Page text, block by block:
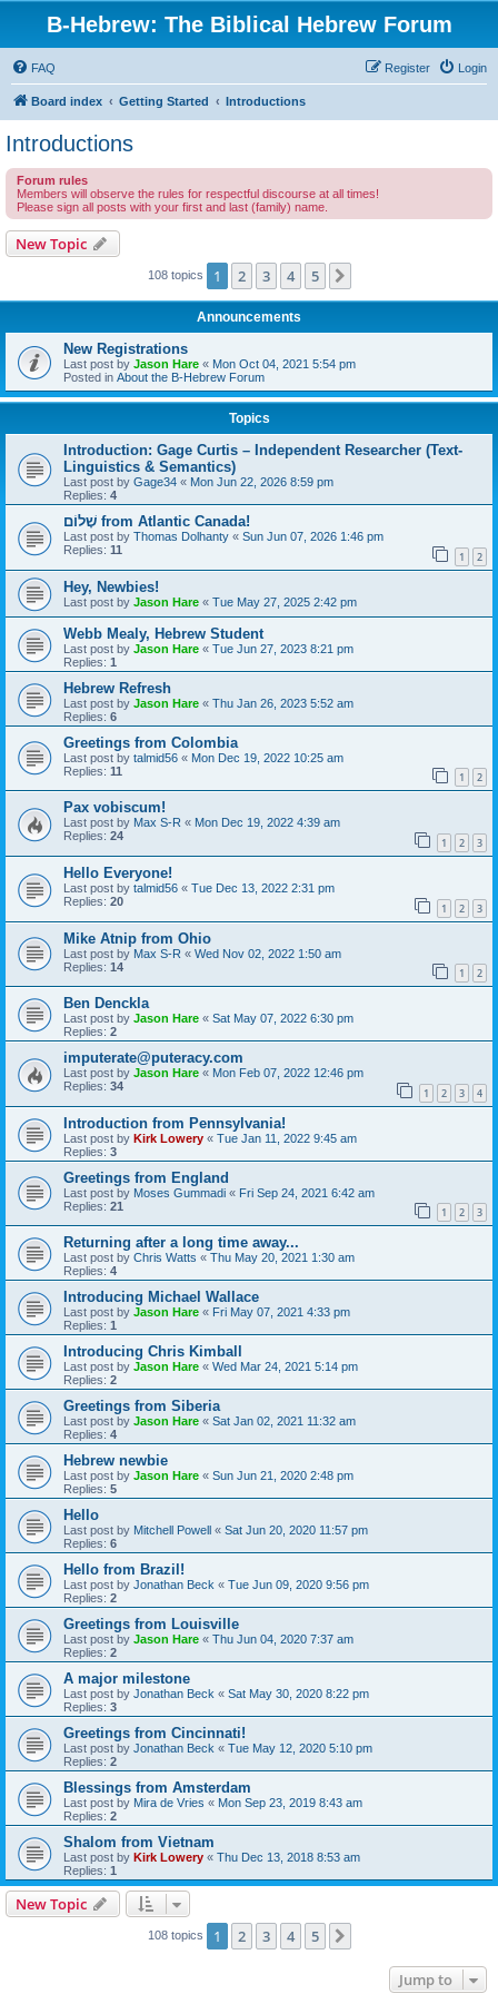
B-Hebrew: The Biblical Hebrew Forum
FAQ Login
Register
Board index Getting Started Introductions
Introductions
Forum rules
Members will observe the rules for respectful discourse at all times!
Please sign all posts with your first and last (family) name.
New Topic
108 topics 1 2 3 4 5
Announcements
New Registrations
Last post by Jason Hare « Mon Oct 04, 2021 5:54 pm
Posted in About the B-Hebrew Forum
Topics
Introduction: Gage Curtis – Independent Researcher (Text-
Linguistics & Semantics)
Last post by Gage34 « Mon Jun 22, 2026 8:59 pm
Replies: 4
שָׁלוֹם from Atlantic Canada!
Last post by Thomas Dolhanty « Sun Jun 07, 2026 1:46 pm
Replies: 11 1 2
Hey, Newbies!
Last post by Jason Hare « Tue May 27, 2025 2:42 pm
Webb Mealy, Hebrew Student
Last post by Jason Hare « Tue Jun 27, 2023 8:21 pm
Replies: 1
Hebrew Refresh
Last post by Jason Hare « Thu Jan 26, 2023 5:52 am
Replies: 6
Greetings from Colombia
Last post by talmid56 « Mon Dec 19, 2022 10:25 am
Replies: 11 1 2
Pax vobiscum!
Last post by Max S-R « Mon Dec 19, 2022 4:39 am
Replies: 24 1 2 3
Hello Everyone!
Last post by talmid56 « Tue Dec 13, 2022 2:31 pm
Replies: 20 1 2 3
Mike Atnip from Ohio
Last post by Max S-R « Wed Nov 02, 2022 1:50 am
Replies: 14 1 2
Ben Denckla
Last post by Jason Hare « Sat May 07, 2022 6:30 pm
Replies: 2
imputerate@puteracy.com
Last post by Jason Hare « Mon Feb 07, 2022 12:46 pm
Replies: 34 1 2 3 4
Introduction from Pennsylvania!
Last post by Kirk Lowery « Tue Jan 11, 2022 9:45 am
Replies: 3
Greetings from England
Last post by Moses Gummadi « Fri Sep 24, 2021 6:42 am
Replies: 21 1 2 3
Returning after a long time away...
Last post by Chris Watts « Thu May 20, 2021 1:30 am
Replies: 4
Introducing Michael Wallace
Last post by Jason Hare « Fri May 07, 2021 4:33 pm
Replies: 1
Introducing Chris Kimball
Last post by Jason Hare « Wed Mar 24, 2021 5:14 pm
Replies: 2
Greetings from Siberia
Last post by Jason Hare « Sat Jan 02, 2021 11:32 am
Replies: 4
Hebrew newbie
Last post by Jason Hare « Sun Jun 21, 2020 2:48 pm
Replies: 5
Hello
Last post by Mitchell Powell « Sat Jun 20, 2020 11:57 pm
Replies: 6
Hello from Brazil!
Last post by Jonathan Beck « Tue Jun 09, 2020 9:56 pm
Replies: 2
Greetings from Louisville
Last post by Jason Hare « Thu Jun 04, 2020 7:37 am
Replies: 2
A major milestone
Last post by Jonathan Beck « Sat May 30, 2020 8:22 pm
Replies: 3
Greetings from Cincinnati!
Last post by Jonathan Beck « Tue May 12, 2020 5:10 pm
Replies: 2
Blessings from Amsterdam
Last post by Mira de Vries « Mon Sep 23, 2019 8:43 am
Replies: 2
Shalom from Vietnam
Last post by Kirk Lowery « Thu Dec 13, 2018 8:53 am
Replies: 1
New Topic
108 topics 1 2 3 4 5
Jump to